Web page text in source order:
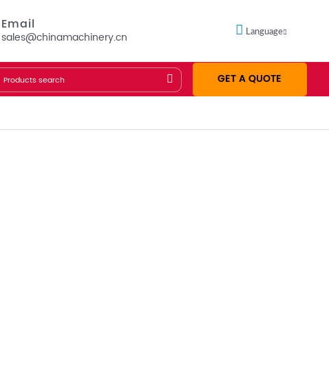
Email
sales@chinamachinery.cn Language
GET A QUOTE